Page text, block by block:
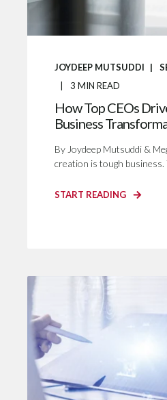
JOYDEEP MUTSUDDI
3 MIN READ
How Top CEOs
Business
By Joydeep Mutsuddi &
creation is tough business.
START READING